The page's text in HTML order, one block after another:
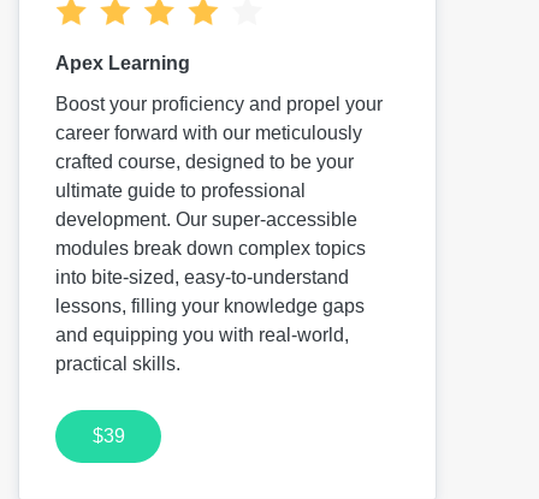
Apex Learning
Boost your proficiency and propel your
career forward with our meticulously
crafted course, designed to be your
ultimate guide to professional
development. Our super-accessible
modules break down complex topics
into bite-sized, easy-to-understand
lessons, filling your knowledge gaps
and equipping you with real-world,
practical skills.
$39